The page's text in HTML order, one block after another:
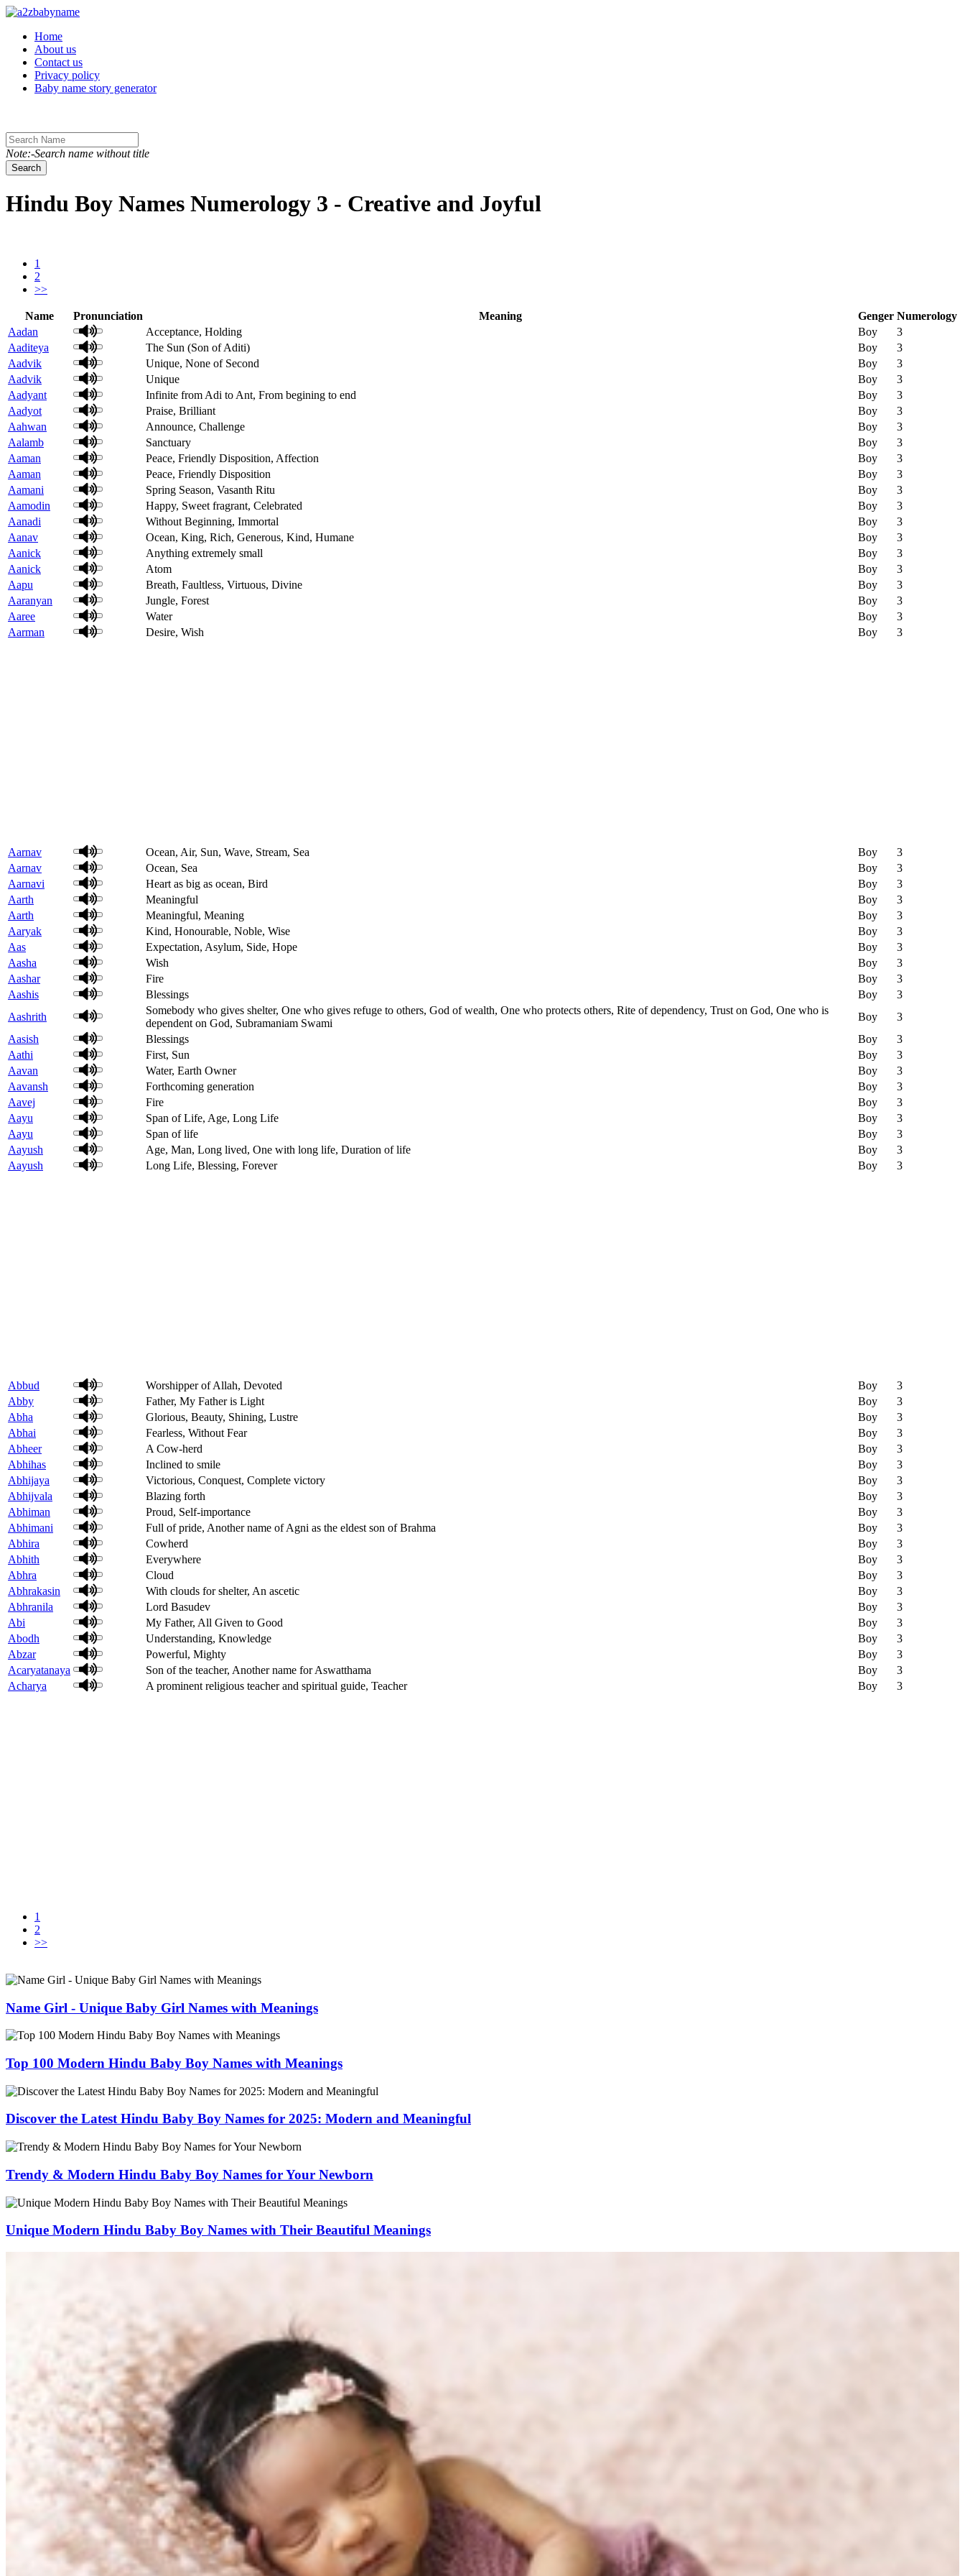
Toggle navigation
Home
About us
Contact us
Privacy policy
Baby name story generator
Note:-Search name without title
Search
Hindu Boy Names Numerology 3 - Creative and Joyful
1
2
>>
Name Pronunciation Meaning Genger Numerology
Aadan
Acceptance, Holding Boy
3
Aaditeya
The Sun (Son of Aditi) Boy
3
Aadvik
Unique, None of Second Boy
3
Aadvik
Unique Boy
3
Aadyant
Infinite from Adi to Ant, From begining to end Boy
3
Aadyot
Praise, Brilliant Boy
3
Aahwan
Announce, Challenge Boy
3
Aalamb
Sanctuary Boy
3
Aaman
Peace, Friendly Disposition, Affection Boy
3
Aaman
Peace, Friendly Disposition Boy
3
Aamani
Spring Season, Vasanth Ritu Boy
3
Aamodin
Happy, Sweet fragrant, Celebrated Boy
3
Aanadi
Without Beginning, Immortal Boy
3
Aanav
Ocean, King, Rich, Generous, Kind, Humane Boy
3
Aanick
Anything extremely small Boy
3
Aanick
Atom Boy
3
Aapu
Breath, Faultless, Virtuous, Divine Boy
3
Aaranyan
Jungle, Forest Boy
3
Aaree
Water Boy
3
Aarman
Desire, Wish Boy 3
Aarnav Ocean, Air, Sun, Wave, Stream, Sea Boy
3
Aarnav
Ocean, Sea Boy
3
Aarnavi
Heart as big as ocean, Bird Boy
3
Aarth
Meaningful Boy
3
Aarth
Meaningful, Meaning Boy
3
Aaryak
Kind, Honourable, Noble, Wise Boy
3
Aas
Expectation, Asylum, Side, Hope Boy
3
Aasha
Wish Boy
3
Aashar
Fire Boy
3
Aashis
Blessings Boy
3
Aashrith
Somebody who gives shelter, One who gives refuge to others, God of wealth, One who protects others, Rite of dependency, Trust on God, One who is
dependent on God, Subramaniam Swami
Boy
3
Aasish
Blessings Boy
3
Aathi
First, Sun Boy
3
Aavan
Water, Earth Owner Boy
3
Aavansh
Forthcoming generation Boy
3
Aavej
Fire Boy
3
Aayu
Span of Life, Age, Long Life Boy
3
Aayu
Span of life Boy
3
Aayush
Age, Man, Long lived, One with long life, Duration of life Boy
3
Aayush
Long Life, Blessing, Forever Boy 3
Abbud Worshipper of Allah, Devoted Boy
3
Abby
Father, My Father is Light Boy
3
Abha
Glorious, Beauty, Shining, Lustre Boy
3
Abhai
Fearless, Without Fear Boy
3
Abheer
A Cow-herd Boy
3
Abhihas
Inclined to smile Boy
3
Abhijaya
Victorious, Conquest, Complete victory Boy
3
Abhijvala
Blazing forth Boy
3
Abhiman
Proud, Self-importance Boy
3
Abhimani
Full of pride, Another name of Agni as the eldest son of Brahma Boy
3
Abhira
Cowherd Boy
3
Abhith
Everywhere Boy
3
Abhra
Cloud Boy
3
Abhrakasin
With clouds for shelter, An ascetic Boy
3
Abhranila
Lord Basudev Boy
3
Abi
My Father, All Given to Good Boy
3
Abodh
Understanding, Knowledge Boy
3
Abzar
Powerful, Mighty Boy
3
Acaryatanaya
Son of the teacher, Another name for Aswatthama Boy
3
Acharya
A prominent religious teacher and spiritual guide, Teacher Boy 3
1
2
>>
Name Girl - Unique Baby Girl Names with Meanings
Top 100 Modern Hindu Baby Boy Names with Meanings
Discover the Latest Hindu Baby Boy Names for 2025: Modern and Meaningful
Trendy & Modern Hindu Baby Boy Names for Your Newborn
Unique Modern Hindu Baby Boy Names with Their Beautiful Meanings